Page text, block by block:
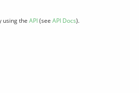
using the API(see API Docs).